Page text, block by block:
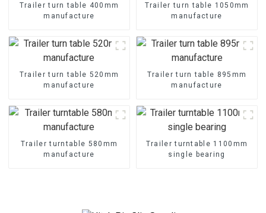
Trailer turn table 400mm
manufacture
Trailer turn table 1050mm
manufacture
Trailer turn table 520mm
manufacture
Trailer turn table 895mm
manufacture
Trailer turntable 580mm
manufacture
Trailer turntable 1100mm
single bearing